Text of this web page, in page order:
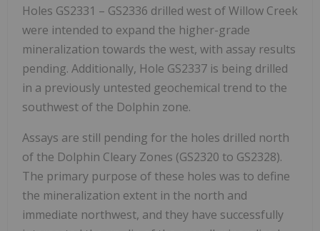
Holes GS2331 – GS2336 drilled west ofWillow Creek
were intended to expand the higher-grade
mineralization towards the west, with assay results
pending. Additionally, Hole GS2337 is being drilled
in a previously untested geochemical trend to the
southwest of the Dolphin zone.
Assays are still pending for the holes drilled north
of the Dolphin Cleary Zones (GS2320 to GS2328).
The primary purpose of these holes was to define
the mineralization extent in the north and
immediate northwest, and they have successfully